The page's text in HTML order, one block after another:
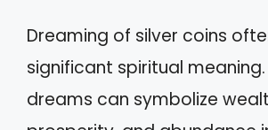
Dreaming of silver coins
significant spiritual meaning.
dreams can symbolize